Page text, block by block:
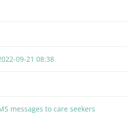
09-21 08:38
messages to care seekers